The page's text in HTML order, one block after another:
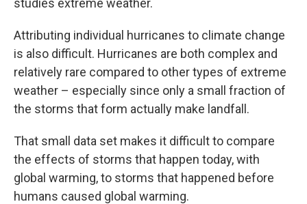
studies extreme weather.
Attributing individual hurricanes to climate change
is also difficult. Hurricanes are both complex and
relatively rare compared to other types of extreme
weather – especially since only a small fraction of
the storms that form actually make landfall.
That small data set makes it difficult to compare
the effects of storms that happen today, with
global warming, to storms that happened before
humans caused global warming.